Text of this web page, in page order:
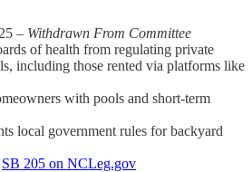
– Withdrawn From Committee
of health from regulating private
including those rented via platforms like
with pools and short-term
local government rules for backyard
SB 205 on NCLeg.gov